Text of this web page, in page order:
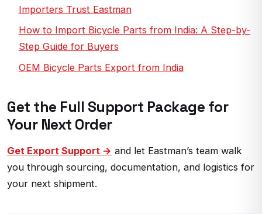
Importers Trust Eastman
How to Import Bicycle Parts from India: A Step-by-
Step Guide for Buyers
OEM Bicycle Parts Export from India
Get the Full Support Package for
Your Next Order
Get Export Support → and let Eastman’s team walk
you through sourcing, documentation, and logistics for
your next shipment.